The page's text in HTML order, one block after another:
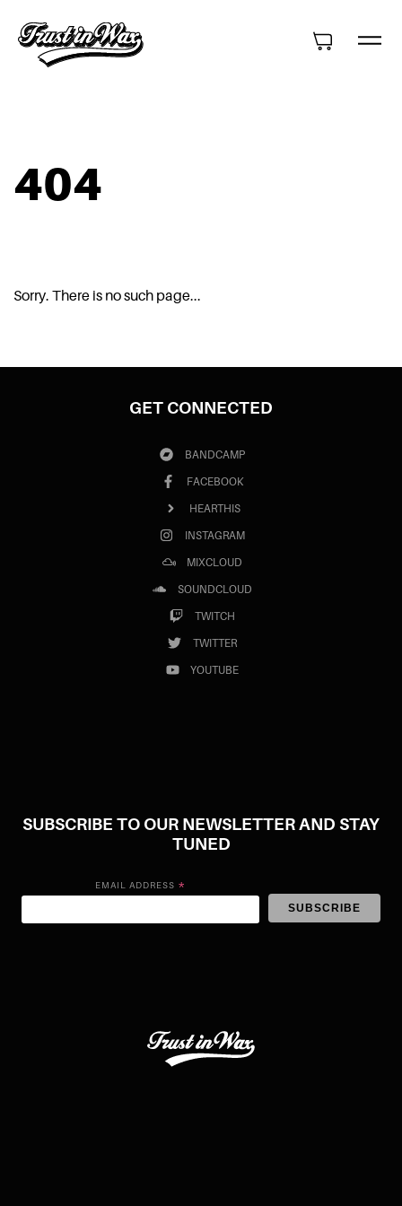
404
Sorry. There is no such page...
GET CONNECTED
BANDCAMP
FACEBOOK
HEARTHIS
INSTAGRAM
MIXCLOUD
SOUNDCLOUD
TWITCH
TWITTER
YOUTUBE
SUBSCRIBE TO OUR NEWSLETTER AND STAY
TUNED
EMAIL ADDRESS *